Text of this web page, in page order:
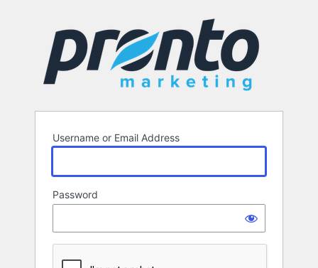
Username or Email Address
Password